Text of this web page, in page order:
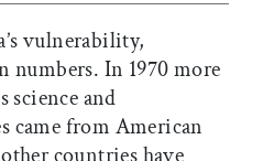
vulnerability,
numbers. In 1970 more
science and
came from American